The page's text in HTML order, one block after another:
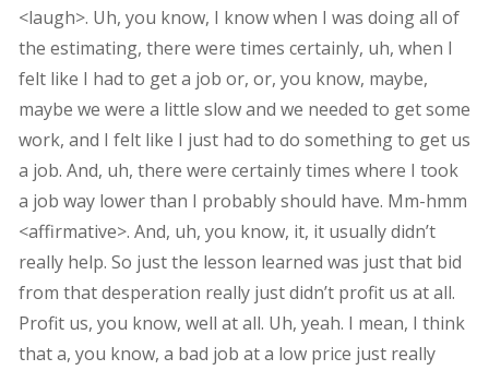
<laugh>. Uh, you know, I know when I was doing all of
the estimating, there were times certainly, uh, when I
felt like I had to get a job or, or, you know, maybe,
maybe we were a little slow and we needed to get some
work, and I felt like I just had to do something to get us
a job. And, uh, there were certainly times where I took
a job way lower than I probably should have. Mm-hmm
<affirmative>. And, uh, you know, it, it usually didn’t
really help. So just the lesson learned was just that bid
from that desperation really just didn’t profit us at all.
Profit us, you know, well at all. Uh, yeah. I mean, I think
that a, you know, a bad job at a low price just really